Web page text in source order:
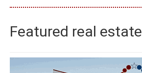
Featured real estate